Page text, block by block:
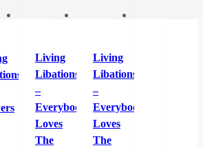
Living
Libations
–
Everybody
Loves
The
Living
Libations
–
Everybody
Loves
The